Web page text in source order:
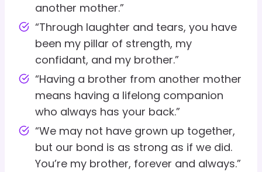
another mother.”
“Through laughter and tears, you have
been my pillar of strength, my
confidant, and my brother.”
“Having a brother from another mother
means having a lifelong companion
who always has your back.”
“We may not have grown up together,
but our bond is as strong as if we did.
You’re my brother, forever and always.”